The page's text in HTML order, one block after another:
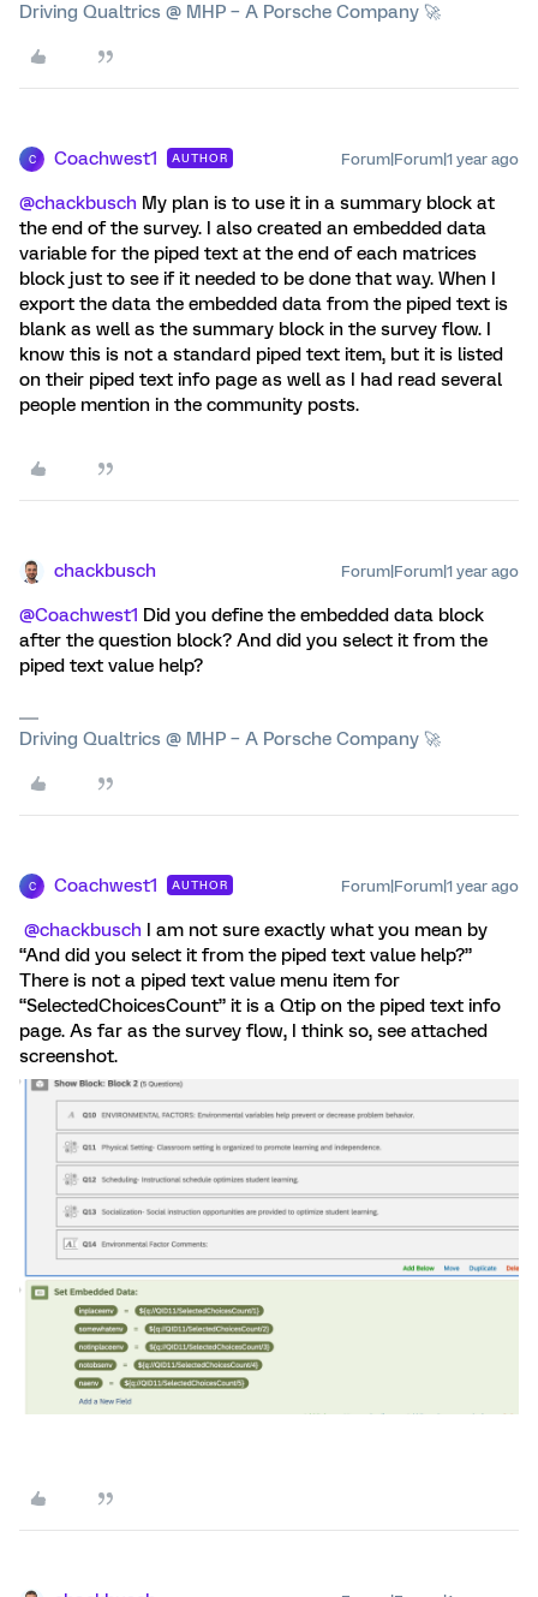
Driving Qualtrics @ MHP – A Porsche Company 🚀
C Coachwest1 AUTHOR Forum|Forum|1 year ago
@chackbusch My plan is to use it in a summary block at
the end of the survey. I also created an embedded data
variable for the piped text at the end of each matrices
block just to see if it needed to be done that way. When I
export the data the embedded data from the piped text is
blank as well as the summary block in the survey flow. I
know this is not a standard piped text item, but it is listed
on their piped text info page as well as I had read several
people mention in the community posts.
chackbusch Forum|Forum|1 year ago
@Coachwest1 Did you define the embedded data block
after the question block? And did you select it from the
piped text value help?
Driving Qualtrics @ MHP – A Porsche Company 🚀
C Coachwest1 AUTHOR Forum|Forum|1 year ago
@chackbusch I am not sure exactly what you mean by
“And did you select it from the piped text value help?”
There is not a piped text value menu item for
“SelectedChoicesCount” it is a Qtip on the piped text info
page. As far as the survey flow, I think so, see attached
screenshot.